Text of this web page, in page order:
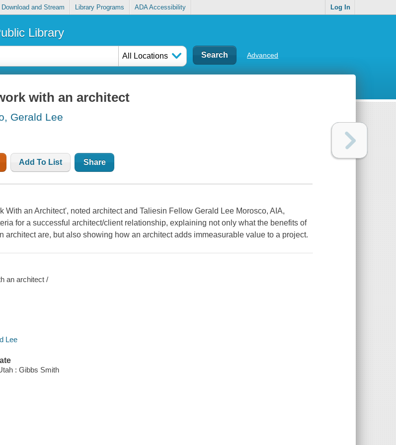
Download and Stream Library Programs ADA Accessibility Log In
Library
All Locations Advanced
with an architect
Gerald Lee
Add To List Share
With an Architect', noted architect and Taliesin Fellow Gerald Lee Morosco, AIA,
for a successful architect/client relationship, explaining not only what the benefits of
architect are, but also showing how an architect adds immeasurable value to a project.
an architect /
Lee
: Gibbs Smith